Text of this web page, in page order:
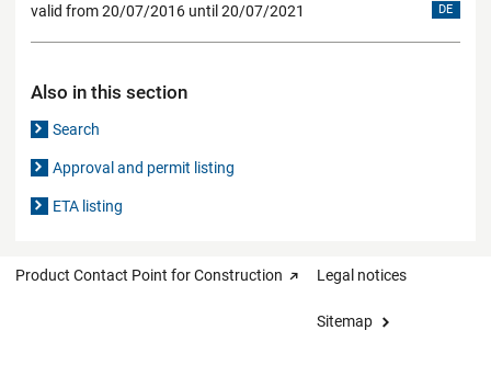
valid from 20/07/2016 until 20/07/2021
DE
Also in this section
Search
Approval and permit listing
ETA listing
Product Contact Point for Construction Legal notices
Sitemap